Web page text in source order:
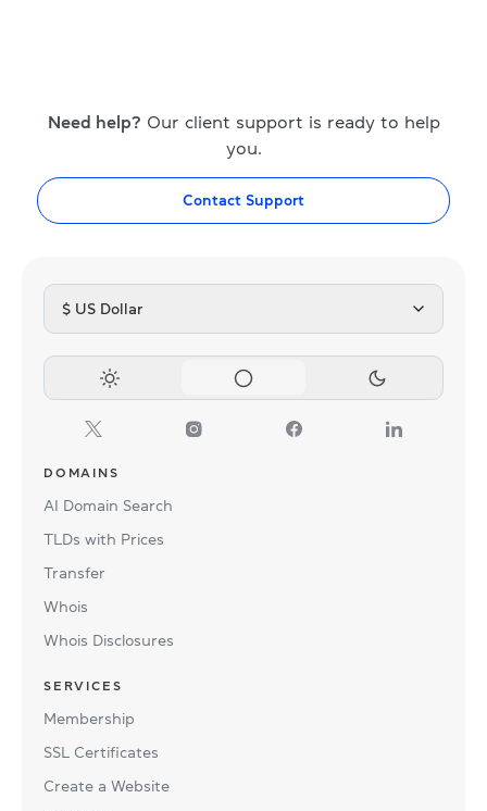
Need help? Our client support is ready to help
you.
Contact Support
$ US Dollar
DOMAINS
AI Domain Search
TLDs with Prices
Transfer
Whois
Whois Disclosures
SERVICES
Membership
SSL Certificates
Create a Website